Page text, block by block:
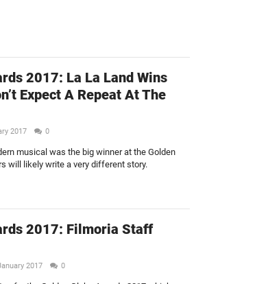
2017: La La Land Wins
Expect A Repeat At The
2017 0
musical was the big winner at the Golden
will likely write a very different story.
2017: Filmoria Staff
2017 0